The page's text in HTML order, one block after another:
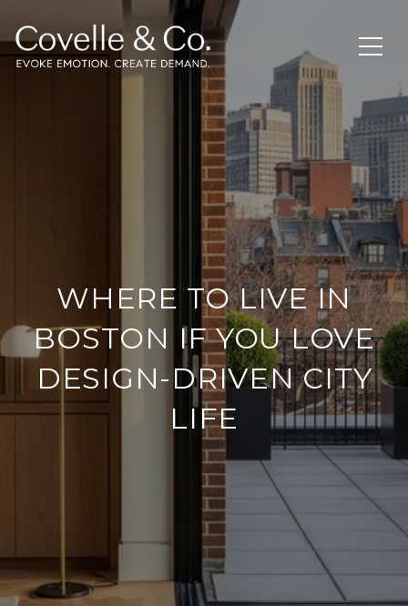
WHERE TO LIVE IN
BOSTON IF YOU LOVE
DESIGN-DRIVEN CITY
LIFE